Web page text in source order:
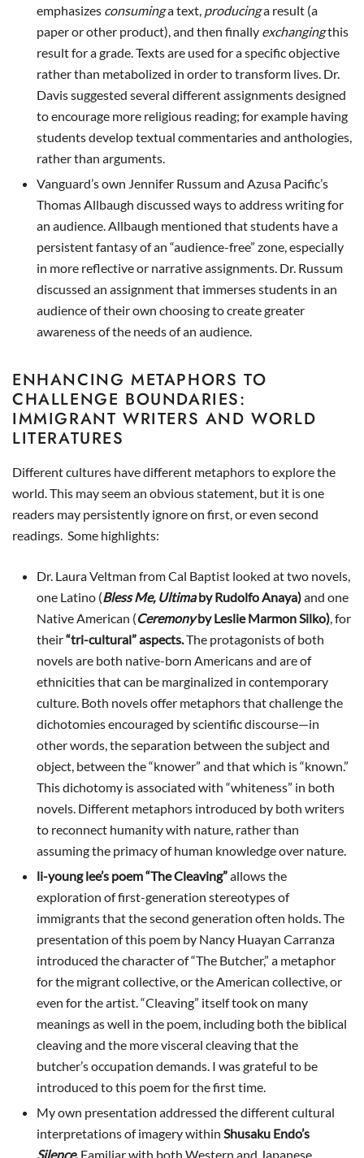
emphasizes consuminga text, producinga result (a
paper or other product), and then finally exchangingthis
result for a grade. Texts are used for a specific objective
rather than metabolized in order to transform lives. Dr.
Davis suggested several different assignments designed
to encourage more religious reading; for example having
students develop textual commentaries and anthologies,
rather than arguments.
Vanguard’s own Jennifer Russum and Azusa Pacific’s
Thomas Allbaugh discussed ways to address writing for
an audience. Allbaugh mentioned that students have a
persistent fantasy of an “audience-free” zone, especially
in more reflective or narrative assignments. Dr. Russum
discussed an assignment that immerses students in an
audience of their own choosing to create greater
awareness of the needs of an audience.
ENHANCING METAPHORS TO
CHALLENGE BOUNDARIES:
IMMIGRANT WRITERS AND WORLD
LITERATURES
Different cultures have different metaphors to explore the
world. This may seem an obvious statement, but it is one
readers may persistently ignore on first, or even second
readings. Some highlights:
Dr. Laura Veltman from Cal Baptist looked at two novels,
one Latino (Bless Me, Ultimaby Rudolfo Anaya)and one
Native American (Ceremonyby Leslie Marmon Silko), for
their“tri-cultural” aspects.The protagonists of both
novels are both native-born Americans and are of
ethnicities that can be marginalized in contemporary
culture. Both novels offer metaphors that challenge the
dichotomies encouraged by scientific discourse—in
other words, the separation between the subject and
object, between the “knower” and that which is “known.”
This dichotomy is associated with “whiteness” in both
novels. Different metaphors introduced by both writers
to reconnect humanity with nature, rather than
assuming the primacy of human knowledge over nature.
li-young lee’s poem “The Cleaving”allows the
exploration of first-generation stereotypes of
immigrants that the second generation often holds. The
presentation of this poem by Nancy Huayan Carranza
introduced the character of “The Butcher,” a metaphor
for the migrant collective, or the American collective, or
even for the artist. “Cleaving” itself took on many
meanings as well in the poem, including both the biblical
cleaving and the more visceral cleaving that the
butcher’s occupation demands. I was grateful to be
introduced to this poem for the first time.
My own presentation addressed the different cultural
interpretations of imagery within Shusaku Endo’s
Silence. Familiar with both Western and Japanese